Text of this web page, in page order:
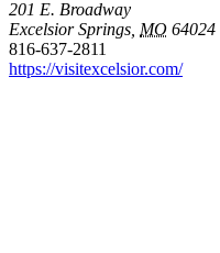
201 E. Broadway
Excelsior Springs MO 64024
816-637-2811
https://visitexcelsior.com/